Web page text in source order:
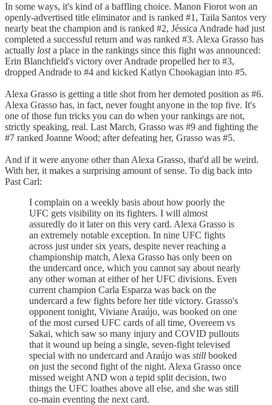
In some ways, it's kind of a baffling choice. Manon Fiorot won an
openly-advertised title eliminator and is ranked #1, Taila Santos very
nearly beat the champion and is ranked #2, Jéssica Andrade had just
completed a successful return and was ranked #3. Alexa Grasso has
actually losta place in the rankings since this fight was announced:
Erin Blanchfield's victory over Andrade propelled her to #3,
dropped Andrade to #4 and kicked Katlyn Chookagian into #5.
Alexa Grasso is getting a title shot from her demoted position as #6.
Alexa Grasso has, in fact, never fought anyone in the top five. It's
one of those fun tricks you can do when your rankings are not,
strictly speaking, real. Last March, Grasso was #9 and fighting the
#7 ranked Joanne Wood; after defeating her, Grasso was #5.
And if it were anyone other than Alexa Grasso, that'd all be weird.
With her, it makes a surprising amount of sense. To dig back into
Past Carl:
I complain on a weekly basis about how poorly the
UFC gets visibility on its fighters. I will almost
assuredly do it later on this very card. Alexa Grasso is
an extremely notable exception. In nine UFC fights
across just under six years, despite never reaching a
championship match, Alexa Grasso has only been on
the undercard once, which you cannot say about nearly
any other woman at either of her UFC divisions. Even
current champion Carla Esparza was back on the
undercard a few fights before her title victory. Grasso's
opponent tonight, Viviane Araújo, was booked on one
of the most cursed UFC cards of all time, Overeem vs
Sakai, which saw so many injury and COVID pullouts
that it wound up being a single, seven-fight televised
special with no undercard and Araújo was still booked
on just the second fight of the night. Alexa Grasso once
missed weight AND won a tepid split decision, two
things the UFC loathes above all else, and she was still
co-main eventing the next card.